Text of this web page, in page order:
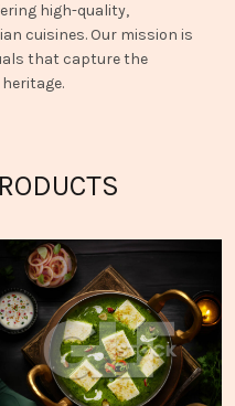
high-quality,
cuisines. Our mission is
that capture the